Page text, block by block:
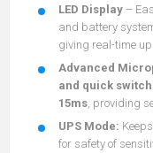
LED Display –
and battery
giving real-time
Advanced
and quick
15ms , providing
UPS Mode:
for safety of